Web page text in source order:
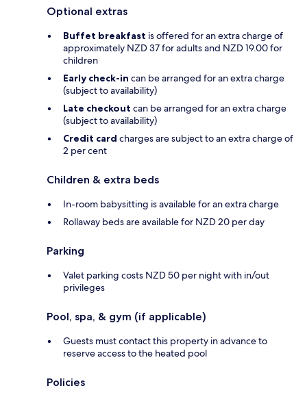
Optional extras
Buffet breakfast is offered for an extra charge of
approximately NZD 37 for adults and NZD 19.00 for
children
Early check-in can be arranged for an extra charge
(subject to availability)
Late checkout can be arranged for an extra charge
(subject to availability)
Credit card charges are subject to an extra charge of
2 per cent
Children & extra beds
In-room babysitting is available for an extra charge
Rollaway beds are available for NZD 20 per day
Parking
Valet parking costs NZD 50 per night with in/out
privileges
Pool, spa, & gym (if applicable)
Guests must contact this property in advance to
reserve access to the heated pool
Policies